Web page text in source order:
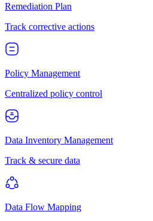
Remediation Plan
Track corrective actions
Policy Management
Centralized policy control
Data Inventory Management
Track & secure data
Data Flow Mapping